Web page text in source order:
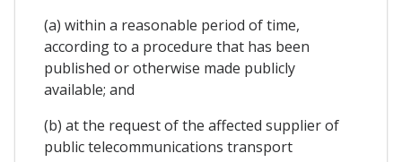
(a) within a reasonable period of time,
according to a procedure that has been
published or otherwise made publicly
available; and
(b) at the request of the affected supplier of
public telecommunications transport